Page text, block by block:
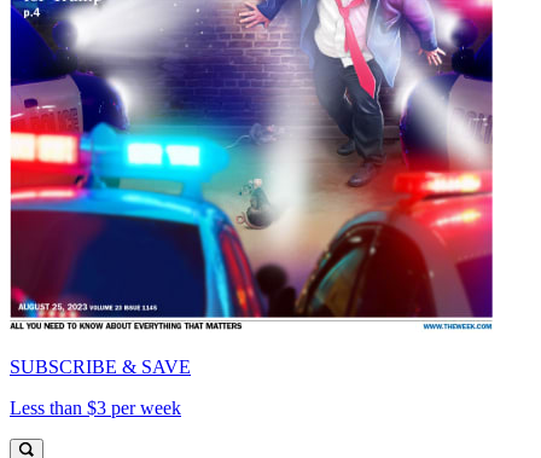
SUBSCRIBE & SAVE
Less than $3 per week